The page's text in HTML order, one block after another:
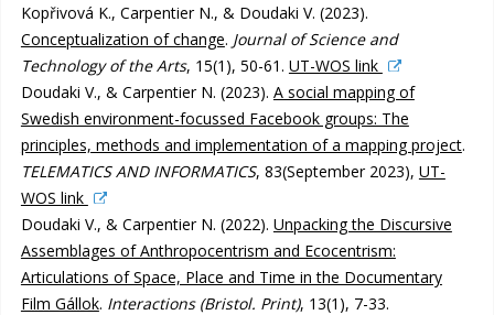
Kopřivová K., Carpentier N., & Doudaki V. (2023).
Conceptualization of change. Journal of Science and
Technology of the Arts, 15(1), 50-61. UT-WOS link
Doudaki V., & Carpentier N. (2023). A social mapping of
Swedish environment-focussed Facebook groups: The
principles, methods and implementation of a mapping project.
TELEMATICS AND INFORMATICS, 83(September 2023), UT-
WOS link
Doudaki V., & Carpentier N. (2022). Unpacking the Discursive
Assemblages of Anthropocentrism and Ecocentrism:
Articulations of Space, Place and Time in the Documentary
Film Gállok. Interactions (Bristol. Print), 13(1), 7-33.